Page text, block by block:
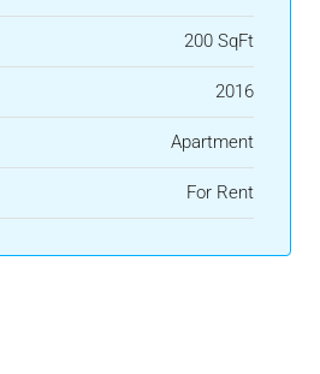
200 SqFt
2016
Apartment
For Rent